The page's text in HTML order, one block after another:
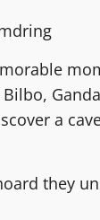
a
they